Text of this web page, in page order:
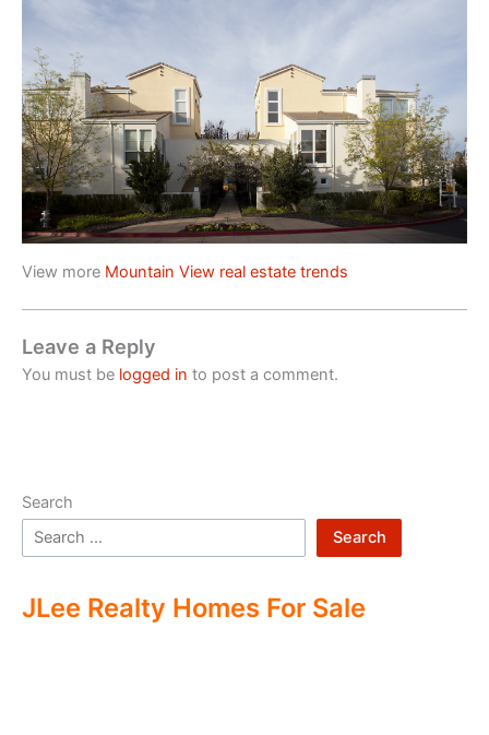
View more Mountain View real estate trends
Leave a Reply
You must be logged in to post a comment.
Search
Search
JLee Realty Homes For Sale